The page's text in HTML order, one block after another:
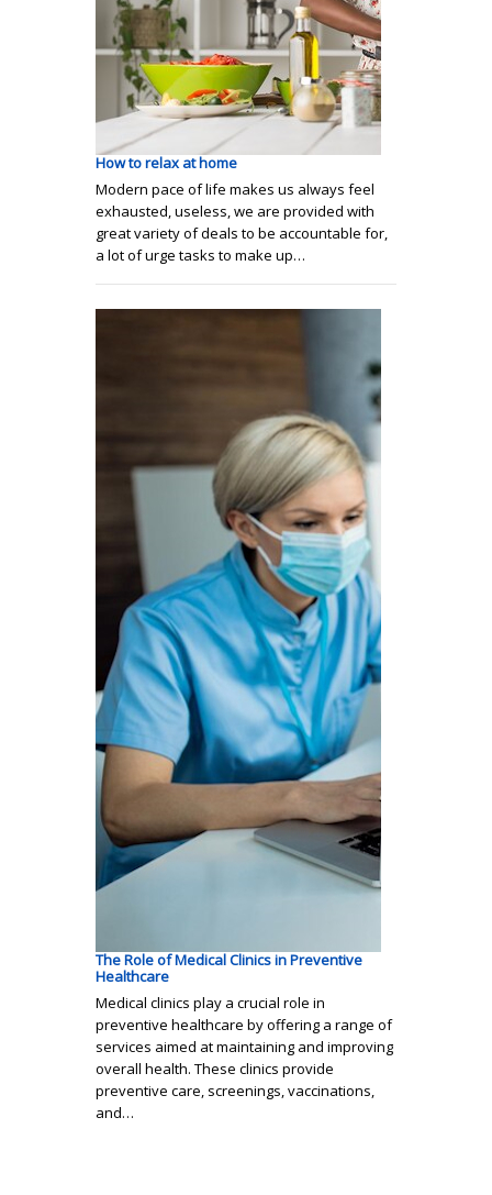
How to relax at home
Modern pace of life makes us always feel
exhausted, useless, we are provided with
great variety of deals to be accountable for,
a lot of urge tasks to make up…
The Role of Medical Clinics in Preventive
Healthcare
Medical clinics play a crucial role in
preventive healthcare by offering a range of
services aimed at maintaining and improving
overall health. These clinics provide
preventive care, screenings, vaccinations,
and…